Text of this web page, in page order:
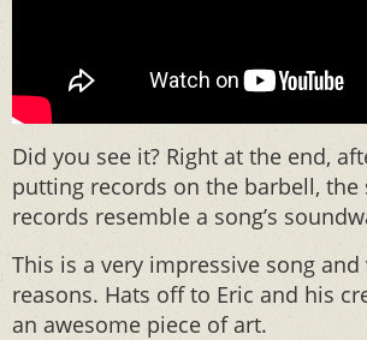
Did you see it? Right at the end,
putting records on the barbell, the
records resemble a song’s
This is a very impressive song
reasons. Hats off to Eric and his
an awesome piece of art.